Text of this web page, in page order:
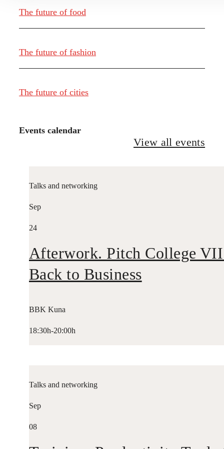
The future of food
The future of fashion
The future of cities
Events calendar
View all events
Talks and networking
Sep
24
Afterwork. Pitch College
Back to Business
BBK Kuna
18:30h-20:00h
Talks and networking
Sep
08